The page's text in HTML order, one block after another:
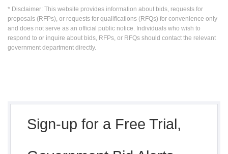
* Disclaimer: This website provides information about bids, requests for
proposals (RFPs), or requests for qualifications (RFQs) for convenience only
and does not serve as an official public notice. Individuals who wish to
respond to or inquire about bids, RFPs, or RFQs should contact the relevant
government department directly.
Sign-up for a Free Trial,